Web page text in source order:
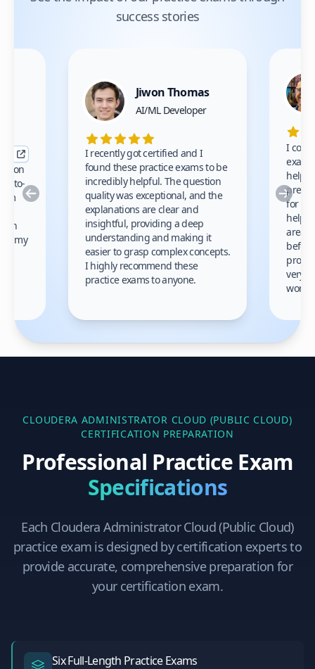
success stories
Previous
to-
my
Jiwon Thomas
AI/ML Developer
I recently got certified and I
found these practice exams to be
incredibly helpful. The question
quality was exceptional, and the
explanations are clear and
insightful, providing a deep
understanding and making it
easier to grasp complex concepts.
I highly recommend these
practice exams to anyone.
I
prep
for
areas
very
work!
CLOUDERA ADMINISTRATOR CLOUD (PUBLIC CLOUD)
CERTIFICATION PREPARATION
Professional Practice Exam
Specifications
Each Cloudera Administrator Cloud (Public Cloud)
practice exam is designed by certification experts to
provide accurate, comprehensive preparation for
your certification exam.
Six Full-Length Practice Exams